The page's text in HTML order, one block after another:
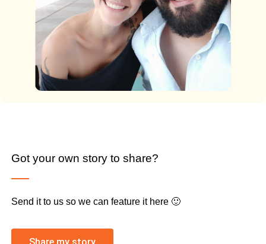
Got your own story to share?
Send it to us so we can feature it here 🙂